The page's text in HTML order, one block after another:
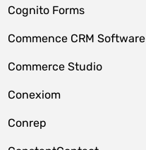
Cognito Forms
Commence CRM Software
Commerce Studio
Conexiom
Conrep